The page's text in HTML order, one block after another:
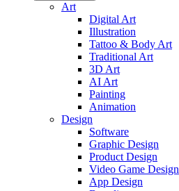
Art
Digital Art
Illustration
Tattoo & Body Art
Traditional Art
3D Art
AI Art
Painting
Animation
Design
Software
Graphic Design
Product Design
Video Game Design
App Design